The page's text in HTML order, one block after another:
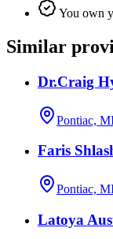
You own
Similar
Dr.Craig
Pontiac,
Faris
Pontiac,
Latoya